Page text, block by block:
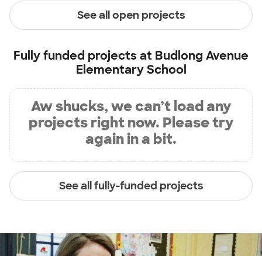
See all open projects
Fully funded projects at Budlong Avenue
Elementary School
Aw shucks, we can’t load any
projects right now. Please try
again in a bit.
See all fully-funded projects